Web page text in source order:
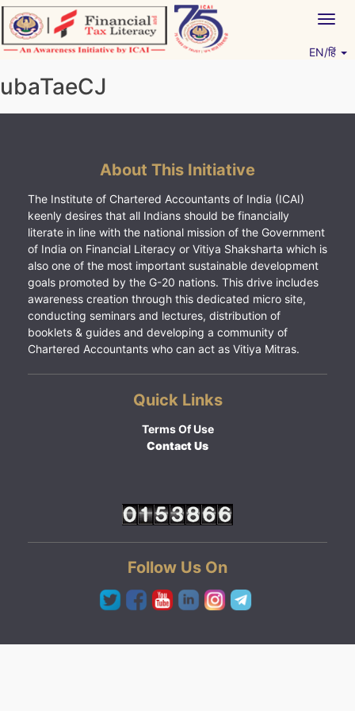
Skip
to
content
EN/हिं
ubaTaeCJ
About This Initiative
The Institute of Chartered Accountants of India (ICAI)
keenly desires that all Indians should be financially
literate in line with the national mission of the Government
of India on Financial Literacy or Vitiya Shaksharta which is
also one of the most important sustainable development
goals promoted by the G-20 nations. This drive includes
awareness creation through this dedicated micro site,
conducting seminars and lectures, distribution of
booklets & guides and developing a community of
Chartered Accountants who can act as Vitiya Mitras.
Quick Links
Terms Of Use
Contact Us
Follow Us On